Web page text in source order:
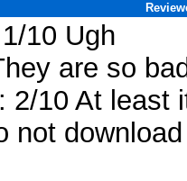
10 Ugh
are so
2/10 At least
not download